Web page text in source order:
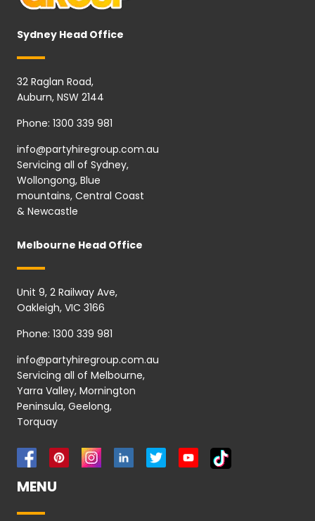
Sydney Head Office
32 Raglan Road,
Auburn, NSW 2144
Phone: 1300 339 981
info@partyhiregroup.com.au
Servicing all of Sydney,
Wollongong, Blue
mountains, Central Coast
& Newcastle
Melbourne Head Office
Unit 9, 2 Railway Ave,
Oakleigh, VIC 3166
Phone: 1300 339 981
info@partyhiregroup.com.au
Servicing all of Melbourne,
Yarra Valley, Mornington
Peninsula, Geelong,
Torquay
MENU